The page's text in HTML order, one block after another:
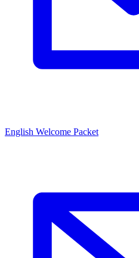
English Welcome Packet